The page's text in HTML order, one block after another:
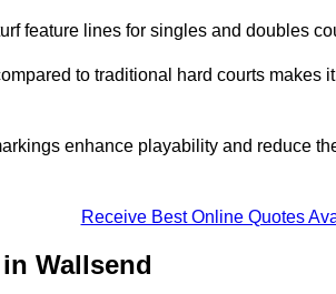
feature lines for singles and doubles
to traditional hard courts makes
enhance playability and reduce
Receive Best Online Quotes
Wallsend